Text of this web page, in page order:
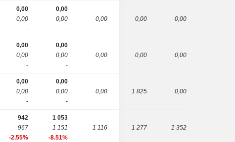
0,00
0,00
-
0,00
0,00
-
0,00 0,00 0,00
0,00
0,00
-
0,00
0,00
-
0,00 0,00 0,00
0,00
0,00
-
0,00
0,00
-
0,00 1 825 0,00
942
967
-2.55%
1 053
1 151
-8.51%
1 116 1 277 1 352